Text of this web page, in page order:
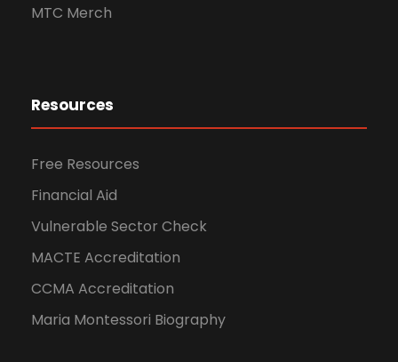
MTC Merch
Resources
Free Resources
Financial Aid
Vulnerable Sector Check
MACTE Accreditation
CCMA Accreditation
Maria Montessori Biography